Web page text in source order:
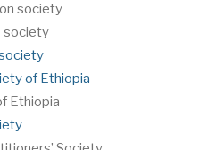
society
society
of Ethiopia
Ethiopia